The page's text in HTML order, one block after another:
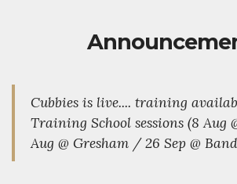
Cubbies is live.... training
Training School sessions (8 Aug
Aug @ Gresham / 26 Sep @